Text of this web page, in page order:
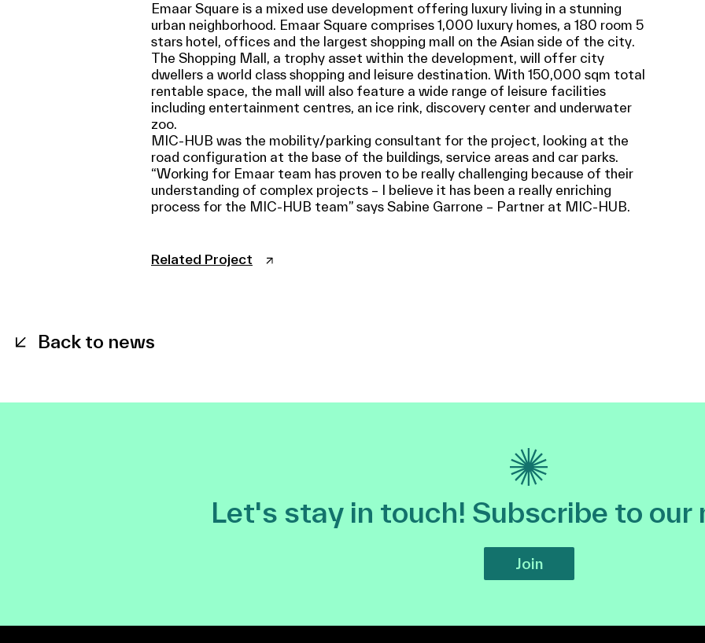
Emaar Square is a mixed use development offering luxury living in a stunning
urban neighborhood. Emaar Square comprises 1,000 luxury homes, a 180 room 5
stars hotel, offices and the largest shopping mall on the Asian side of the city.
The Shopping Mall, a trophy asset within the development, will offer city
dwellers a world class shopping and leisure destination. With 150,000 sqm total
rentable space, the mall will also feature a wide range of leisure facilities
including entertainment centres, an ice rink, discovery center and underwater
zoo.
MIC-HUB was the mobility/parking consultant for the project, looking at the
road configuration at the base of the buildings, service areas and car parks.
“Working for Emaar team has proven to be really challenging because of their
understanding of complex projects – I believe it has been a really enriching
process for the MIC-HUB team” says Sabine Garrone – Partner at MIC-HUB.
Related Project
Back to news
Let's stay in touch! Subscribe to
Join